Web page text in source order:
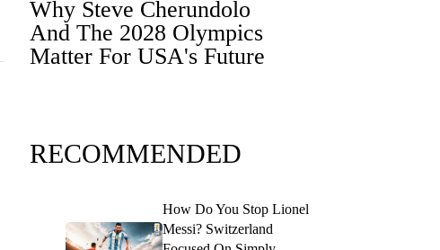
Why Steve Cherundolo
And The 2028 Olympics
Matter For USA's Future
RECOMMENDED
How Do You Stop Lionel
Messi? Switzerland